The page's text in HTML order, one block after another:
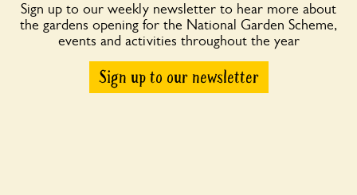
Sign up to our weekly newsletter to hear more about
the gardens opening for the National Garden Scheme,
events and activities throughout the year
Sign up to our newsletter